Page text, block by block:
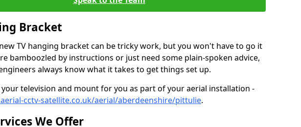
Bracket
TV hanging bracket can be tricky work, but you won't have to go it
bamboozled by instructions or just need some plain-spoken advice,
always know what it takes to get things set up.
your television and mount for you as part of your aerial installation -
cctv-satellite.co.uk/aerial/aberdeenshire/pittulie.
We Offer